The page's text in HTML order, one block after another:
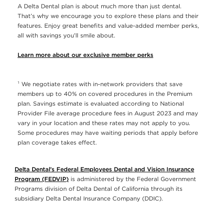
A Delta Dental plan is about much more than just dental.
That’s why we encourage you to explore these plans and their
features. Enjoy great benefits and value-added member perks,
all with savings you’ll smile about.
Learn more about our exclusive member perks
¹ We negotiate rates with in-network providers that save
members up to 40% on covered procedures in the Premium
plan. Savings estimate is evaluated according to National
Provider File average procedure fees in August 2023 and may
vary in your location and these rates may not apply to you.
Some procedures may have waiting periods that apply before
plan coverage takes effect.
Delta Dental’s Federal Employees Dental and Vision Insurance
Program (FEDVIP) is administered by the Federal Government
Programs division of Delta Dental of California through its
subsidiary Delta Dental Insurance Company (DDIC).